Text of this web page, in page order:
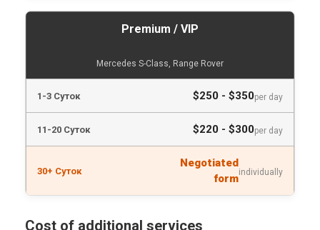
Premium / VIP
Mercedes S-Class, Range Rover
$250 - $350per day
$220 - $300per day
Negotiated
form
individually
Cost of additional services